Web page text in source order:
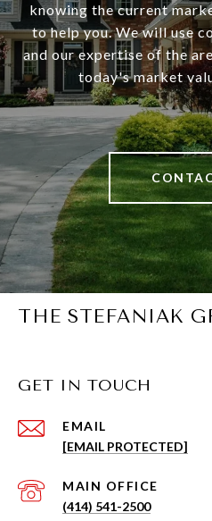
knowing the current
to help you. We will use
and our expertise of the
today's market
THE STEFANIAK
GET IN TOUCH
EMAIL
[EMAIL PROTECTED]
(414) 541-2500